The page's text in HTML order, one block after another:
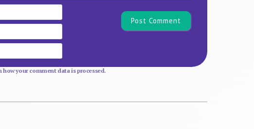
how your comment data is processed.